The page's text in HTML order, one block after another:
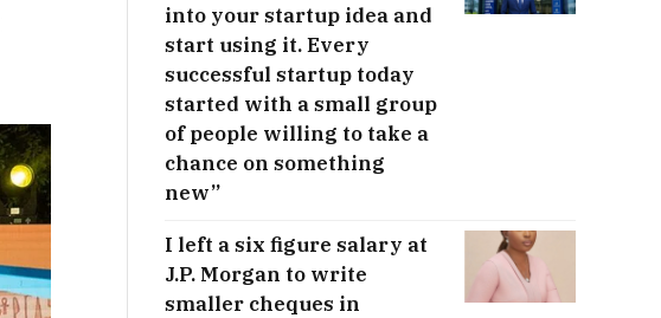
into your startup idea and
start using it. Every
successful startup today
started with a small group
of people willing to take a
chance on something
new”
I left a six figure salary at
J.P. Morgan to write
smaller cheques in